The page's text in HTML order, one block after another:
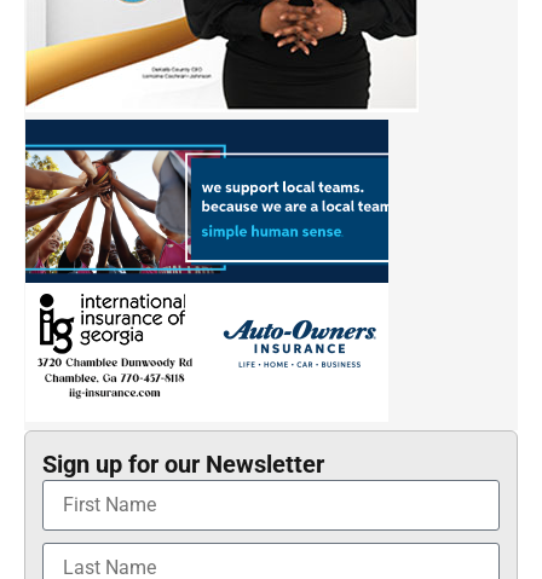
Sign up for our Newsletter